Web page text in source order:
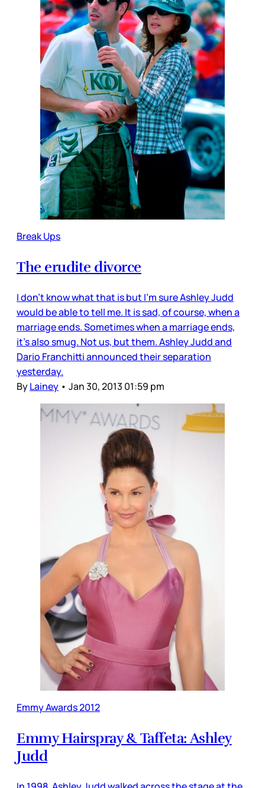
Break Ups
The erudite divorce
I don’t know what that is but I’m sure Ashley Judd
would be able to tell me. It is sad, of course, when a
marriage ends. Sometimes when a marriage ends,
it’s also smug. Not us, but them. Ashley Judd and
Dario Franchitti announced their separation
yesterday.
ByLainey • Jan 30, 2013 01:59 pm
Emmy Awards 2012
Emmy Hairspray & Taffeta: Ashley
Judd